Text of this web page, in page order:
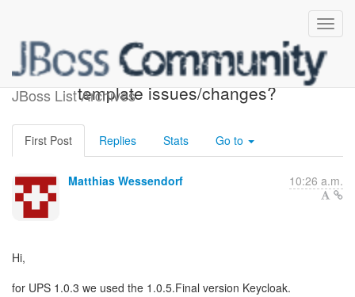
JBoss List Archives
Keycloak 1.2.0 - more
template issues/changes?
First Post Replies Stats Go to
Matthias Wessendorf 10:26 a.m.
Hi,
for UPS 1.0.3 we used the 1.0.5.Final version Keycloak.